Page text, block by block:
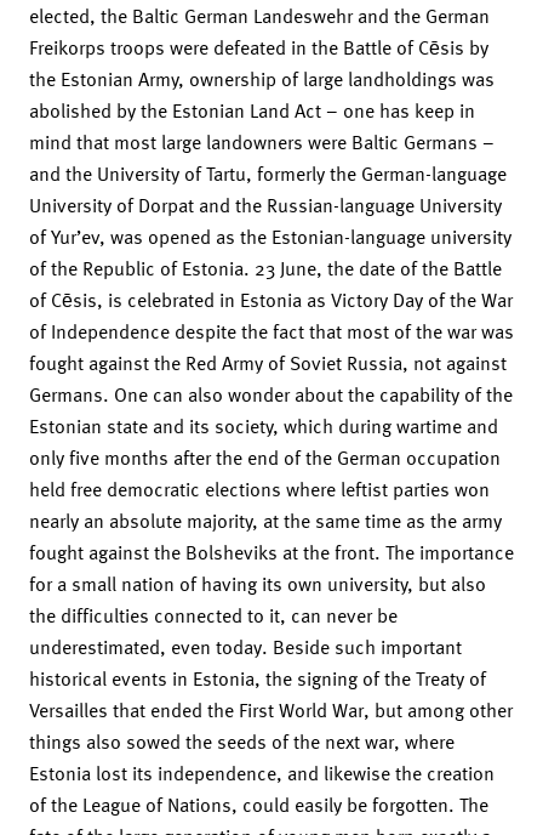
elected, the Baltic German Landeswehr and the German
Freikorps troops were defeated in the Battle of Cēsis by
the Estonian Army, ownership of large landholdings was
abolished by the Estonian Land Act – one has keep in
mind that most large landowners were Baltic Germans –
and the University of Tartu, formerly the German-language
University of Dorpat and the Russian-language University
of Yur’ev, was opened as the Estonian-language university
of the Republic of Estonia. 23 June, the date of the Battle
of Cēsis, is celebrated in Estonia as Victory Day of the War
of Independence despite the fact that most of the war was
fought against the Red Army of Soviet Russia, not against
Germans. One can also wonder about the capability of the
Estonian state and its society, which during wartime and
only five months after the end of the German occupation
held free democratic elections where leftist parties won
nearly an absolute majority, at the same time as the army
fought against the Bolsheviks at the front. The importance
for a small nation of having its own university, but also
the difficulties connected to it, can never be
underestimated, even today. Beside such important
historical events in Estonia, the signing of the Treaty of
Versailles that ended the First World War, but among other
things also sowed the seeds of the next war, where
Estonia lost its independence, and likewise the creation
of the League of Nations, could easily be forgotten. The